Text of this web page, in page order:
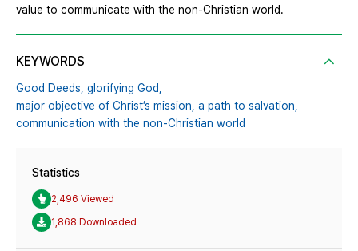
value to communicate with the non-Christian world.
KEYWORDS
Good Deeds, glorifying God,
major objective of Christ’s mission, a path to salvation,
communication with the non-Christian world
Statistics
2,496 Viewed
1,868 Downloaded